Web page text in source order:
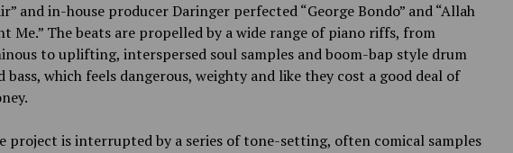
and in-house producer Daringer perfected “George Bondo” and “Allah
Me.” The beats are propelled by a wide range of piano riffs, from
to uplifting, interspersed soul samples and boom-bap style drum
bass, which feels dangerous, weighty and like they cost a good deal of
project is interrupted by a series of tone-setting, often comical samples